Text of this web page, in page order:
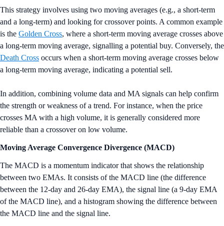
This strategy involves using two moving averages (e.g., a short-term
and a long-term) and looking for crossover points. A common example
is the Golden Cross, where a short-term moving average crosses above
a long-term moving average, signalling a potential buy. Conversely, the
Death Cross occurs when a short-term moving average crosses below
a long-term moving average, indicating a potential sell.
In addition, combining volume data and MA signals can help confirm
the strength or weakness of a trend. For instance, when the price
crosses MA with a high volume, it is generally considered more
reliable than a crossover on low volume.
Moving Average Convergence Divergence (MACD)
The MACD is a momentum indicator that shows the relationship
between two EMAs. It consists of the MACD line (the difference
between the 12-day and 26-day EMA), the signal line (a 9-day EMA
of the MACD line), and a histogram showing the difference between
the MACD line and the signal line.